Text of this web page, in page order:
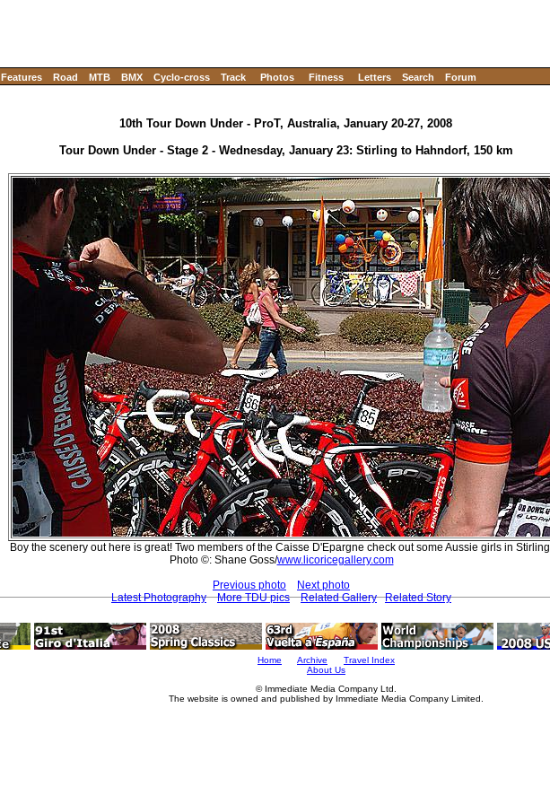
Features Road MTB BMX Cyclo-cross Track Photos Fitness Letters Search Forum
10th Tour Down Under - ProT, Australia, January 20-27, 2008
Tour Down Under - Stage 2 - Wednesday, January 23: Stirling to Hahndorf, 150 km
Boy the scenery out here is great! Two members of the Caisse D'Epargne check out some Aussie girls in Stirling.
Photo ©: Shane Goss/www.licoricegallery.com
Previous photo
Next photo
Latest Photography
More TDU pics Related Gallery Related Story
Home Archive
Travel Index
About Us
© Immediate Media Company Ltd.
The website is owned and published by Immediate Media Company Limited.